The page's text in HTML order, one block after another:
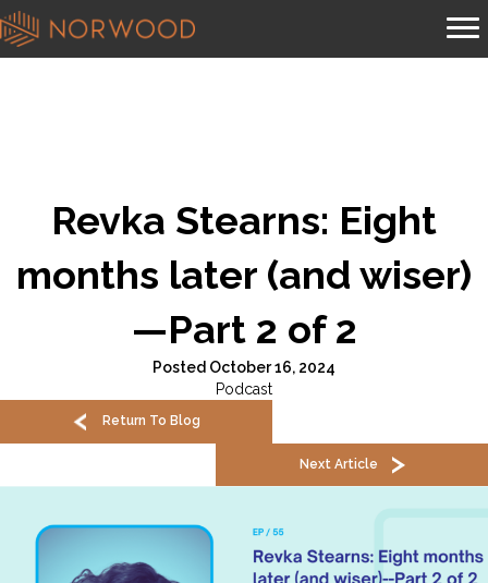
Revka Stearns: Eight
months later (and wiser)
—Part 2 of 2
Posted October 16, 2024
Podcast
Return To Blog
Next Article